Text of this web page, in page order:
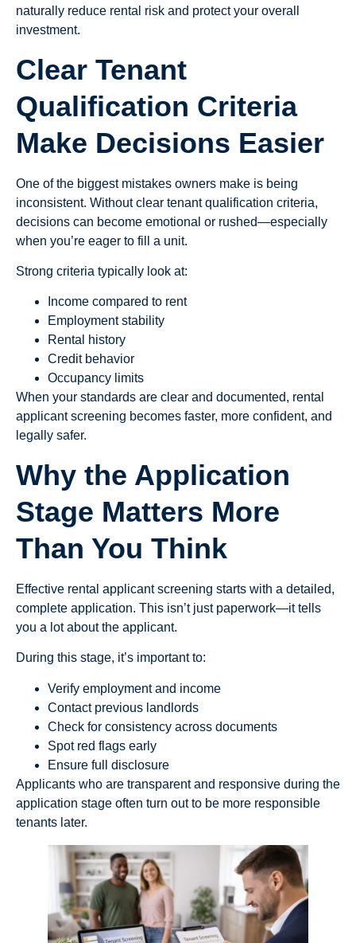
naturally reduce rental risk and protect your overall
investment.
Clear Tenant
Qualification Criteria
Make Decisions Easier
One of the biggest mistakes owners make is being
inconsistent. Without clear tenant qualification criteria,
decisions can become emotional or rushed—especially
when you’re eager to fill a unit.
Strong criteria typically look at:
Income compared to rent
Employment stability
Rental history
Credit behavior
Occupancy limits
When your standards are clear and documented, rental
applicant screening becomes faster, more confident, and
legally safer.
Why the Application
Stage Matters More
Than You Think
Effective rental applicant screening starts with a detailed,
complete application. This isn’t just paperwork—it tells
you a lot about the applicant.
During this stage, it’s important to:
Verify employment and income
Contact previous landlords
Check for consistency across documents
Spot red flags early
Ensure full disclosure
Applicants who are transparent and responsive during the
application stage often turn out to be more responsible
tenants later.